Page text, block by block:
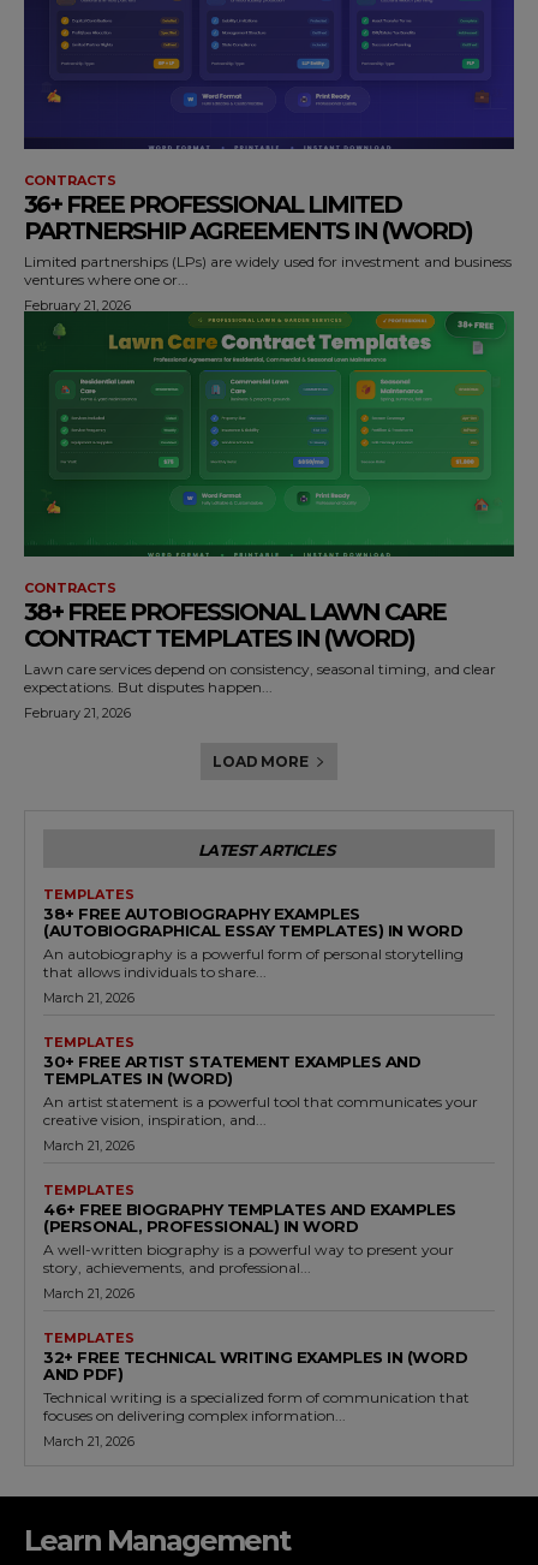
CONTRACTS
36+ FREE PROFESSIONAL LIMITED
PARTNERSHIP AGREEMENTS IN (WORD)
Limited partnerships (LPs) are widely used for investment and business
ventures where one or...
February 21, 2026
CONTRACTS
38+ FREE PROFESSIONAL LAWN CARE
CONTRACT TEMPLATES IN (WORD)
Lawn care services depend on consistency, seasonal timing, and clear
expectations. But disputes happen...
February 21, 2026
LOAD MORE
LATEST ARTICLES
TEMPLATES
38+ FREE AUTOBIOGRAPHY EXAMPLES
(AUTOBIOGRAPHICAL ESSAY TEMPLATES) IN WORD
An autobiography is a powerful form of personal storytelling
that allows individuals to share...
March 21, 2026
TEMPLATES
30+ FREE ARTIST STATEMENT EXAMPLES AND
TEMPLATES IN (WORD)
An artist statement is a powerful tool that communicates your
creative vision, inspiration, and...
March 21, 2026
TEMPLATES
46+ FREE BIOGRAPHY TEMPLATES AND EXAMPLES
(PERSONAL, PROFESSIONAL) IN WORD
A well-written biography is a powerful way to present your
story, achievements, and professional...
March 21, 2026
TEMPLATES
32+ FREE TECHNICAL WRITING EXAMPLES IN (WORD
AND PDF)
Technical writing is a specialized form of communication that
focuses on delivering complex information...
March 21, 2026
Learn Management